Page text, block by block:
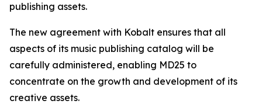
publishing assets.
The new agreement with Kobalt ensures that all
aspects of its music publishing catalog will be
carefully administered, enabling MD25 to
concentrate on the growth and development of its
creative assets.